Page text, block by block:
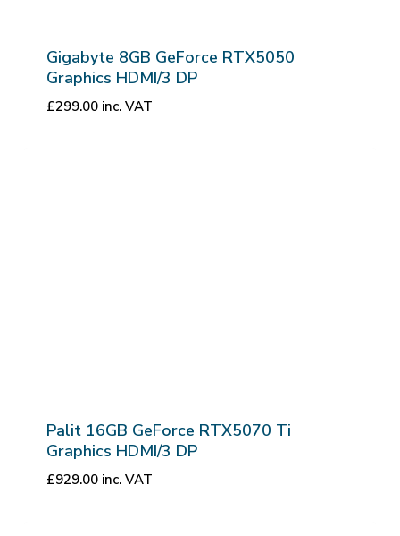
Gigabyte 8GB GeForce RTX5050
Graphics HDMI/3 DP
£299.00 inc. VAT
Palit 16GB GeForce RTX5070 Ti
Graphics HDMI/3 DP
£929.00 inc. VAT